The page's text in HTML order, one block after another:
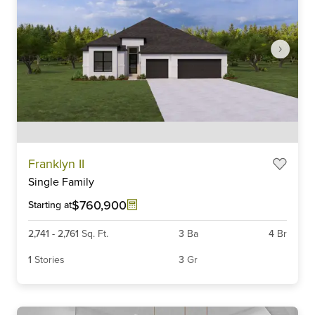
Franklyn II
Single Family
Starting at$760,900
2,741 - 2,761 Sq. Ft. 3 Ba 4 Br
1 Stories 3 Gr